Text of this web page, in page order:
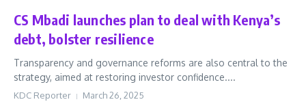
CS Mbadi launches plan to deal with Kenya’s
debt, bolster resilience
Transparency and governance reforms are also central to the
strategy, aimed at restoring investor confidence....
KDC Reporter March 26, 2025